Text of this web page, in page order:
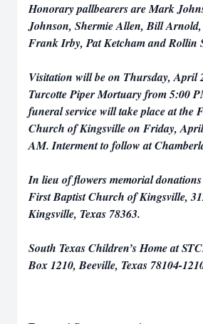
Honorary pallbearers are Mark
Johnson, Shermie Allen, Bill
Frank Irby, Pat Ketcham and Rollin
Visitation will be on Thursday, April
Turcotte Piper Mortuary from 5:00
funeral service will take place at the
Church of Kingsville on Friday,
AM. Interment to follow at
In lieu of flowers memorial
First Baptist Church of Kingsville,
Kingsville, Texas 78363.
South Texas Children’s Home at
Box 1210, Beeville, Texas 78104-